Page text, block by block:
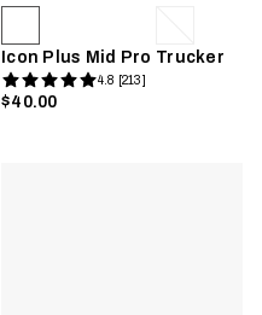
Icon Plus Mid Pro Trucker
4.8 [213]
$40.00